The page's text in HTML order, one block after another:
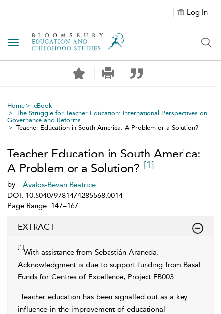
Log In
Toggle navigation
Home
eBook
The Struggle for Teacher Education: International Perspectives on
Governance and Reforms
Teacher Education in South America: A Problem or a Solution?
Teacher Education in South America:
A Problem or a Solution? [1]
by
Ávalos-Bevan Beatrice
DOI: 10.5040/9781474285568.0014
Page Range: 147–167
EXTRACT
[1]
With assistance from Sebastián Araneda.
Acknowledgment is due to support funding from Basal
Funds for Centres of Excellence, Project FB003.
Teacher education has been signalled out as a key
influence in the improvement of educational